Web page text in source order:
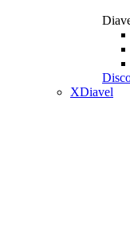
XDiavel